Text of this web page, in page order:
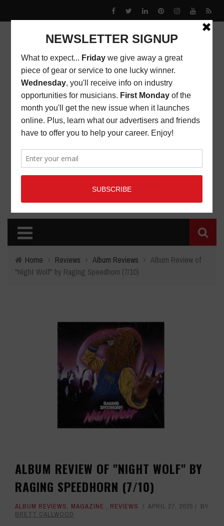
Home › Reviews › Album Reviews › Album Review of
"Night Wolf" by Raging Speedhorn (7/10)
ALBUM REVIEW OF "NIGHT WOLF" BY
RAGING SPEEDHORN (7/10)
ALBUM REVIEWS, MAGAZINE , REVIEWS APRIL 27, 2025
BY
BRETT CALLWOOD